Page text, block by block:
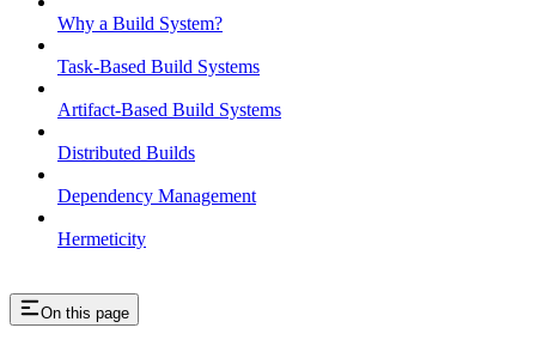
Why a Build System?
Task-Based Build Systems
Artifact-Based Build Systems
Distributed Builds
Dependency Management
Hermeticity
On this page